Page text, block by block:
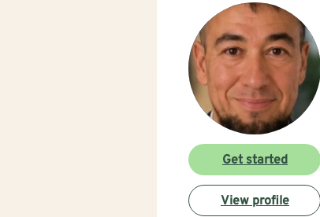
Get started
View profile